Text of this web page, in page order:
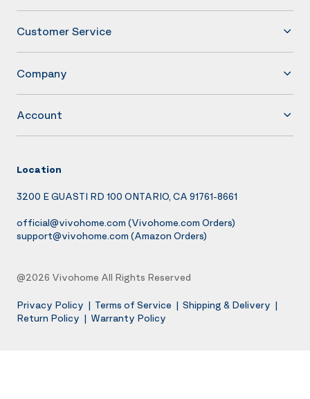
Customer Service
Company
Account
Location
3200 E GUASTI RD 100 ONTARIO, CA 91761-8661
official@vivohome.com (Vivohome.com Orders)
support@vivohome.com (Amazon Orders)
@2026 Vivohome All Rights Reserved
Privacy Policy | Terms of Service | Shipping & Delivery |
Return Policy | Warranty Policy